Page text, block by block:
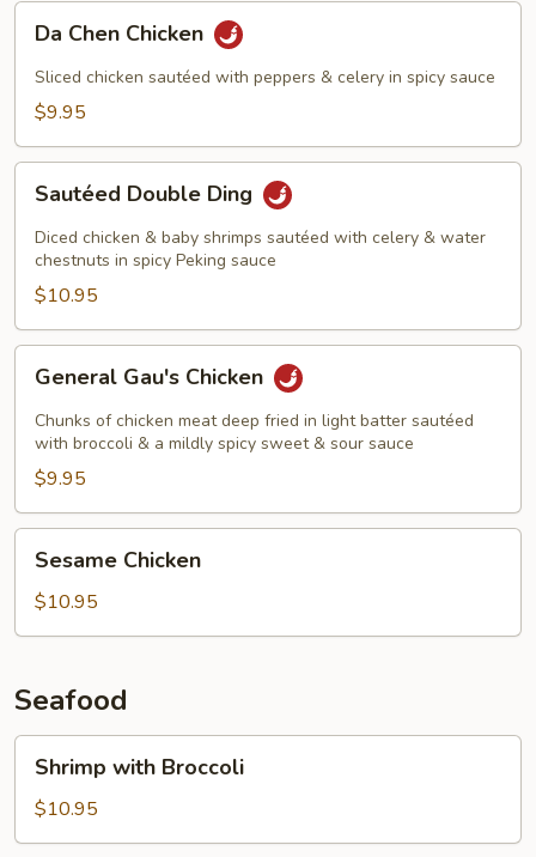
Da
Chen
Chicken
Da Chen Chicken
Sliced chicken sautéed with peppers & celery in spicy sauce
$9.95
Sautéed
Double
Ding
Sautéed Double Ding
Diced chicken & baby shrimps sautéed with celery & water
chestnuts in spicy Peking sauce
$10.95
General
Gau's
Chicken
General Gau's Chicken
Chunks of chicken meat deep fried in light batter sautéed
with broccoli & a mildly spicy sweet & sour sauce
$9.95
Sesame
Chicken
Sesame Chicken
$10.95
Seafood
Shrimp
with
Broccoli
Shrimp with Broccoli
$10.95